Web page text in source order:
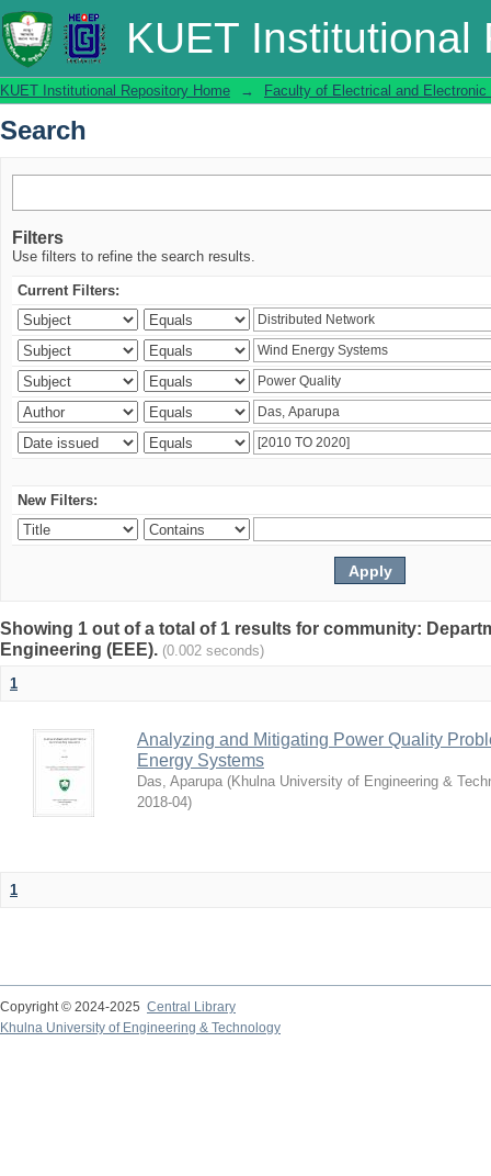
KUET Institutional
Search
KUET Institutional Repository Home → Faculty of Electrical and Electronic
Search
Filters
Use filters to refine the search results.
Current Filters:
New Filters:
Showing 1 out of a total of 1 results for community:
Engineering (EEE). (0.002 seconds)
1
Analyzing and Mitigating Power Quality
Energy Systems
Das, Aparupa (Khulna University of Engineering &
2018-04)
1
Copyright © 2024-2025 Central Library
Khulna University of Engineering & Technology